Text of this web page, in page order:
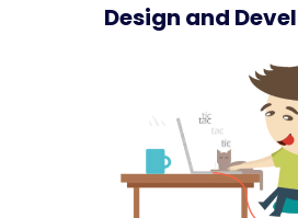
Design and